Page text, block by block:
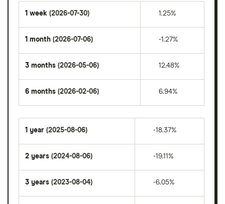
1 week (2026-07-30) 1.25%
1 month (2026-07-06) -1.27%
3 months (2026-05-06) 12.48%
6 months (2026-02-06) 6.94%
1 year (2025-08-06) -18.37%
2 years (2024-08-06) -19.11%
3 years (2023-08-04) -6.05%